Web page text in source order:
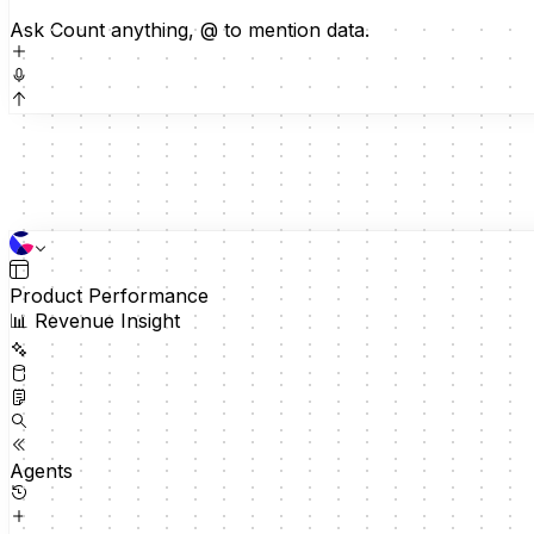
30
60
Feb 16 Feb 23 Mar 2 Mar 9 Mar 16
Tickets by category
12-week window
Technical
272
Billing
209
Ask Count anything, @ to mention data.
Product Performance
📊 Revenue Insight
Agents